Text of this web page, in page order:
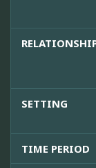
SETTING
TIME PERIOD